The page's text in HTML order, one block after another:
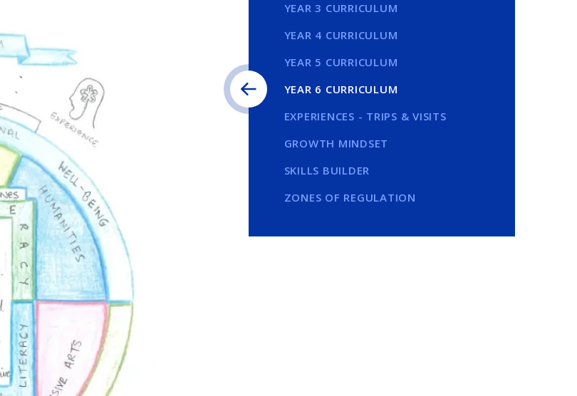
YEAR 3 CURRICULUM
YEAR 4 CURRICULUM
YEAR 5 CURRICULUM
YEAR 6 CURRICULUM
EXPERIENCES - TRIPS & VISITS
GROWTH MINDSET
SKILLS BUILDER
ZONES OF REGULATION